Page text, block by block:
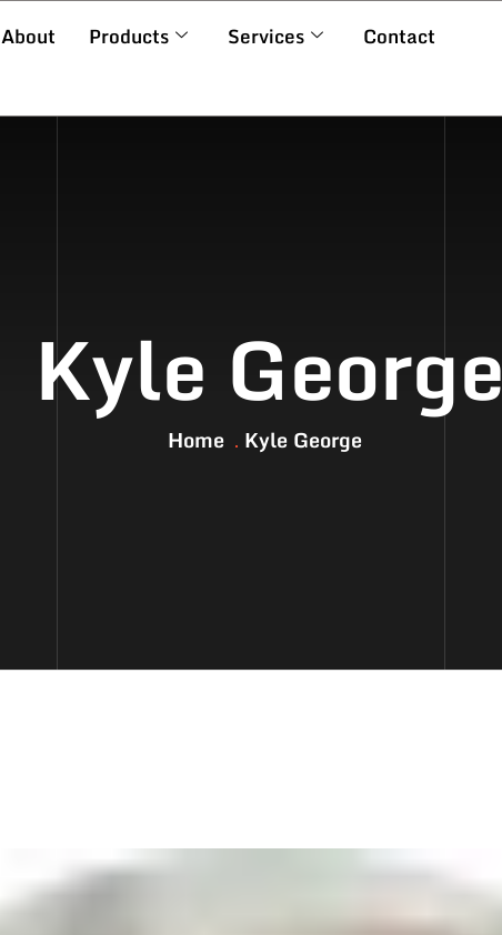
About Products Services Contact
Kyle George
Home Kyle George